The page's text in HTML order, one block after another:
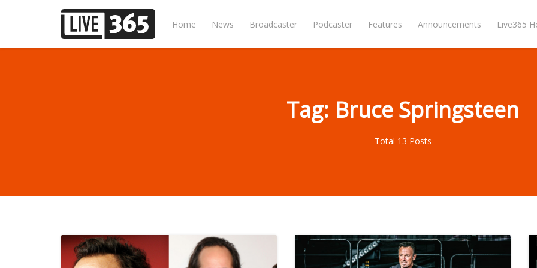
Home News Broadcaster Podcaster Features Announcements Live365
Tag: Bruce Springsteen
Total 13 Posts